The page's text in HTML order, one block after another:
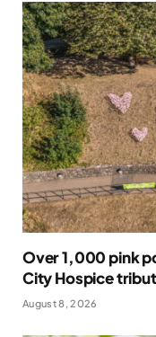
Over 1,000 pink
City Hospice
August 8, 2026